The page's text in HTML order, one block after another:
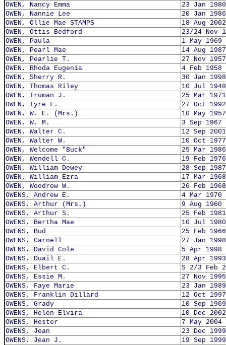
OWEN, Nancy Emma
23 Jan 1980
OWEN, Nannie Lee
20 Jan 1986
OWEN, Ollie Mae STAMPS
18 Aug 2002
OWEN, Ottis Bedford
23/24 Nov
OWEN, Paula
1 May 1969
OWEN, Pearl Mae
14 Aug 1987
OWEN, Pearlie T.
27 Nov 1957
OWEN, Rhoda Eugenia
4 Feb 1958
OWEN, Sherry R.
30 Jan 1998
OWEN, Thomas Riley
10 Jul 1948
OWEN, Truman J.
25 Mar 1971
OWEN, Tyre L.
27 Oct 1992
OWEN, W. E. (Mrs.)
10 May 1957
OWEN, W. M.
3 Sep 1967
OWEN, Walter C.
12 Sep 2001
OWEN, Walter W.
10 Oct 1977
OWEN, Welcome "Buck"
25 Mar 1986
OWEN, Wendell C.
19 Feb 1976
OWEN, William Dewey
28 Sep 1987
OWEN, William Ezra
17 Mar 1968
OWEN, Woodrow W.
26 Feb 1968
OWENS, Andrew E.
4 Mar 1970
OWENS, Arthur (Mrs.)
9 Aug 1960
OWENS, Arthur S.
25 Feb 1981
OWENS, Bertha Mae
10 Jul 1980
OWENS, Bud
25 Feb 1966
OWENS, Carnell
27 Jan 1998
OWENS, David Cole
5 Apr 1998
OWENS, Duail E.
28 Apr 1993
OWENS, Elbert C.
S 2/3 Feb
OWENS, Essie M.
27 Nov 1995
OWENS, Faye Marie
23 Jan 1989
OWENS, Franklin Dillard
12 Oct 1997
OWENS, Grady
10 Sep 1969
OWENS, Helen Elvira
10 Dec 2002
OWENS, Hester
7 May 2004
OWENS, Jean
23 Dec 1999
OWENS, Jean J.
19 Sep 1999